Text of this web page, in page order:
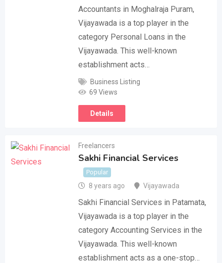
Accountants in Moghalraja Puram,
Vijayawada is a top player in the
category Personal Loans in the
Vijayawada. This well-known
establishment acts…
Business Listing
69 Views
Details
Freelancers
Sakhi Financial Services
Popular
8 years ago Vijayawada
Sakhi Financial Services in Patamata,
Vijayawada is a top player in the
category Accounting Services in the
Vijayawada. This well-known
establishment acts as a one-stop…